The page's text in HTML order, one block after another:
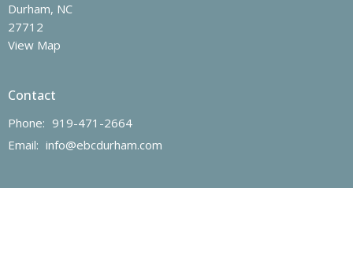
Durham, NC
27712
View Map
Contact
Phone: 919-471-2664
Email: info@ebcdurham.com